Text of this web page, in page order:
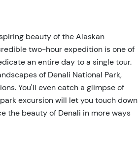
beauty of the Alaskan
two-hour expedition is one of
an entire day to a single tour.
of Denali National Park,
You'll even catch a glimpse of
excursion will let you touch down
the beauty of Denali in more ways